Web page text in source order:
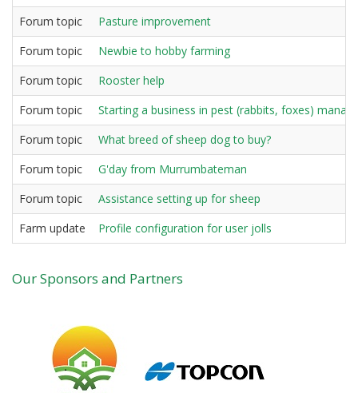
Forum topic
Pasture improvement
Forum topic
Newbie to hobby farming
Forum topic
Rooster help
Forum topic
Starting a business in pest (rabbits, foxes)
Forum topic
What breed of sheep dog to buy?
Forum topic
G'day from Murrumbateman
Forum topic
Assistance setting up for sheep
Farm update
Profile configuration for user jolls
Our Sponsors and Partners